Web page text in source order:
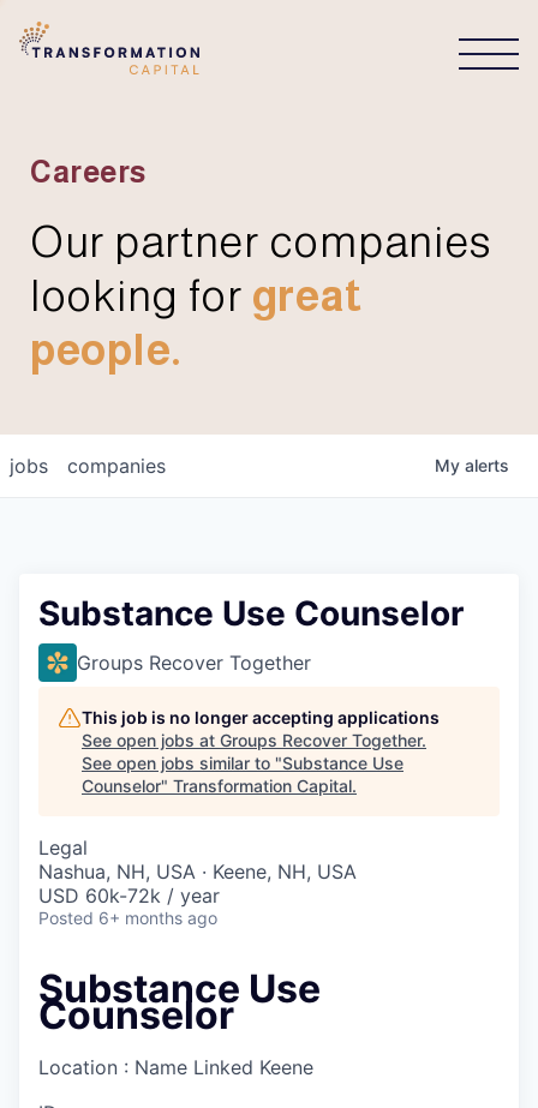
Careers
Our partner companies
looking for great
people.
jobs companies My alerts
Substance Use Counselor
Groups Recover Together
This job is no longer accepting applications
See open jobs at Groups Recover Together.
See open jobs similar to "Substance Use
Counselor" Transformation Capital.
Legal
Nashua, NH, USA · Keene, NH, USA
USD 60k-72k / year
Posted 6+ months ago
Substance Use
Counselor
Location : Name Linked Keene